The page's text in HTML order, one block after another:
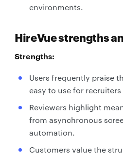
environments.
HireVue strengths
Strengths:
Users frequently praise
easy to use for
Reviewers highlight
from asynchronous
automation.
Customers value the